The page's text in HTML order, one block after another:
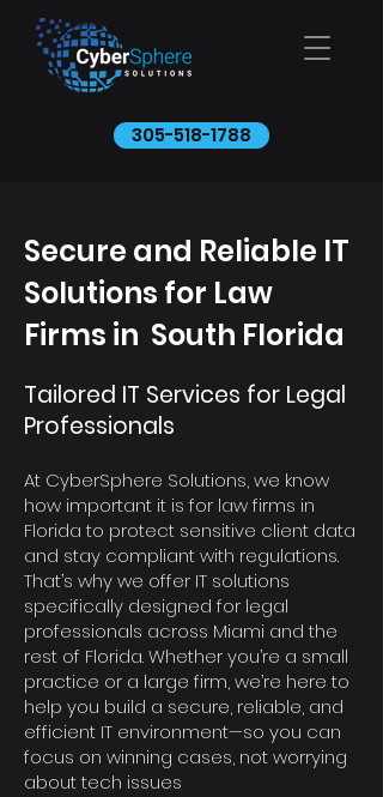
305-518-1788
Secure and Reliable IT
Solutions for Law
Firms in South Florida
Tailored IT Services for Legal
Professionals
At CyberSphere Solutions, we know
how important it is for law firms in
Florida to protect sensitive client data
and stay compliant with regulations.
That’s why we offer IT solutions
specifically designed for legal
professionals across Miami and the
rest of Florida. Whether you’re a small
practice or a large firm, we’re here to
help you build a secure, reliable, and
efficient IT environment—so you can
focus on winning cases, not worrying
about tech issues